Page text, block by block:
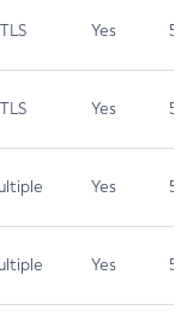
TLS Yes 5.9
TLS Yes 5.3
Yes 5.3
Yes 5.3